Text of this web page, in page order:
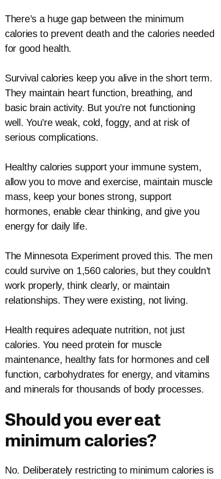
There’s a huge gap between the minimum
calories to prevent death and the calories needed
for good health.
Survival calories keep you alive in the short term.
They maintain heart function, breathing, and
basic brain activity. But you’re not functioning
well. You’re weak, cold, foggy, and at risk of
serious complications.
Healthy calories support your immune system,
allow you to move and exercise, maintain muscle
mass, keep your bones strong, support
hormones, enable clear thinking, and give you
energy for daily life.
The Minnesota Experiment proved this. The men
could survive on 1,560 calories, but they couldn’t
work properly, think clearly, or maintain
relationships. They were existing, not living.
Health requires adequate nutrition, not just
calories. You need protein for muscle
maintenance, healthy fats for hormones and cell
function, carbohydrates for energy, and vitamins
and minerals for thousands of body processes.
Should you ever eat
minimum calories?
No. Deliberately restricting to minimum calories is